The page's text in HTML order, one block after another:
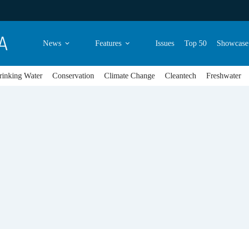
News Features Issues Top 50 Showcase
Water Conservation Climate Change Cleantech Freshwater